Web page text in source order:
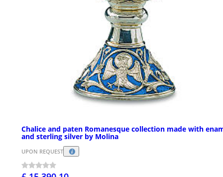
Chalice and paten Romanesque collection made with
and sterling silver by Molina
UPON REQUEST